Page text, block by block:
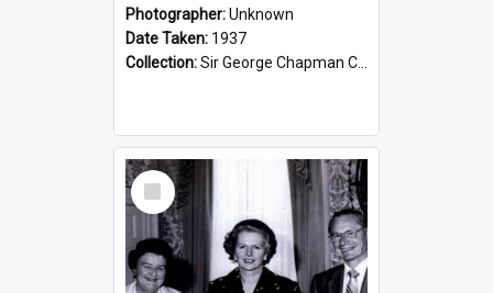
Photographer:Unknown
Date Taken: 1937
Collection:Sir George Chapman Collection
Select
Item